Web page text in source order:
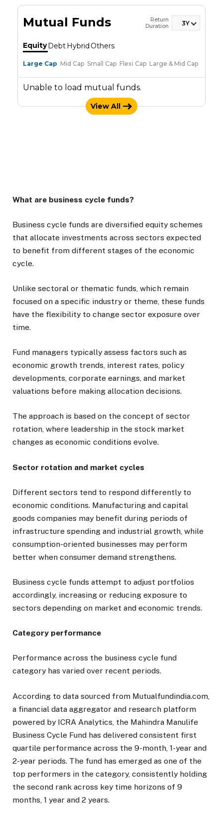
What are business cycle funds?
Business cycle funds are diversified equity schemes
that allocate investments across sectors expected
to benefit from different stages of the economic
cycle.
Unlike sectoral or thematic funds, which remain
focused on a specific industry or theme, these funds
have the flexibility to change sector exposure over
time.
Fund managers typically assess factors such as
economic growth trends, interest rates, policy
developments, corporate earnings, and market
valuations before making allocation decisions.
The approach is based on the concept of sector
rotation, where leadership in the stock market
changes as economic conditions evolve.
Sector rotation and market cycles
Different sectors tend to respond differently to
economic conditions. Manufacturing and capital
goods companies may benefit during periods of
infrastructure spending and industrial growth, while
consumption-oriented businesses may perform
better when consumer demand strengthens.
Business cycle funds attempt to adjust portfolios
accordingly, increasing or reducing exposure to
sectors depending on market and economic trends.
Category performance
Performance across the business cycle fund
category has varied over recent periods.
According to data sourced from Mutualfundindia.com,
a financial data aggregator and research platform
powered by ICRA Analytics, the Mahindra Manulife
Business Cycle Fund has delivered consistent first
quartile performance across the 9-month, 1-year and
2-year periods. The fund has emerged as one of the
top performers in the category, consistently holding
the second rank across key time horizons of 9
months, 1 year and 2 years.